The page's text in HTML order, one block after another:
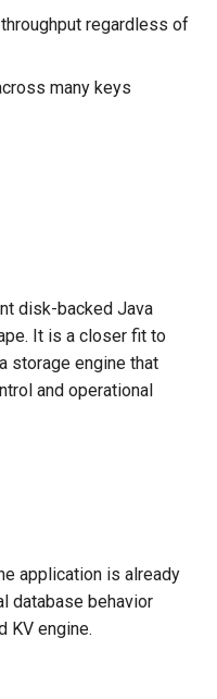
regardless of
many keys
disk-backed Java
It is a closer fit to
storage engine that
and operational
application is already
database behavior
KV engine.